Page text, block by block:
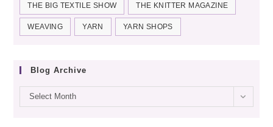
THE BIG TEXTILE SHOW THE KNITTER MAGAZINE
WEAVING YARN YARN SHOPS
Blog Archive
Blog
archive
Select Month